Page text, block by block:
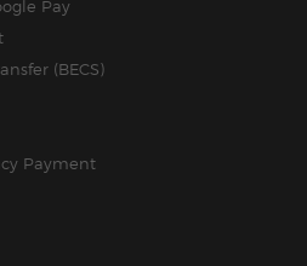
Pay
(BECS)
Payment